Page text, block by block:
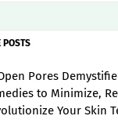
POSTS
Pores
to Minimize,
Your Skin